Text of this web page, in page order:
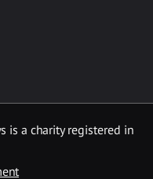
is a charity registered in